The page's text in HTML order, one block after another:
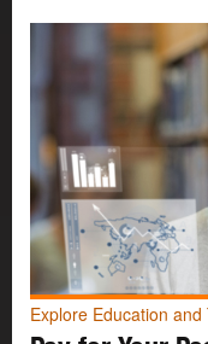
Explore Education and